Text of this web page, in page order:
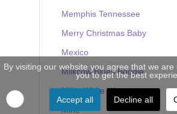
Memphis Tennessee
Merry Christmas Baby
Mexico
Milkcow Blues Boogie
Milky White Way
Mine
By visiting our website you agree that we
you to get the best
Accept all Decline all